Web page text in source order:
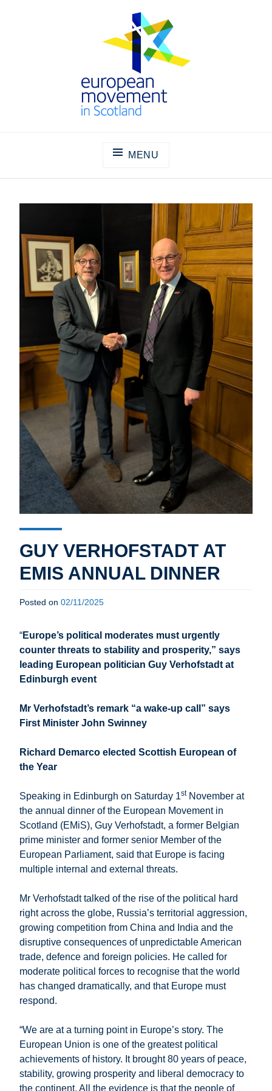
SCOTLAND
MENU
GUY VERHOFSTADT AT
EMIS ANNUAL DINNER
Posted on 02/11/2025
“Europe’s political moderates must urgently
counter threats to stability and prosperity,” says
leading European politician Guy Verhofstadt at
Edinburgh event
Mr Verhofstadt’s remark “a wake-up call” says
First Minister John Swinney
Richard Demarco elected Scottish European of
the Year
Speaking in Edinburgh on Saturday 1stNovember at
the annual dinner of the European Movement in
Scotland (EMiS), Guy Verhofstadt, a former Belgian
prime minister and former senior Member of the
European Parliament, said that Europe is facing
multiple internal and external threats.
Mr Verhofstadt talked of the rise of the political hard
right across the globe, Russia’s territorial aggression,
growing competition from China and India and the
disruptive consequences of unpredictable American
trade, defence and foreign policies. He called for
moderate political forces to recognise that the world
has changed dramatically, and that Europe must
respond.
“We are at a turning point in Europe’s story. The
European Union is one of the greatest political
achievements of history. It brought 80 years of peace,
stability, growing prosperity and liberal democracy to
the continent. All the evidence is that the people of